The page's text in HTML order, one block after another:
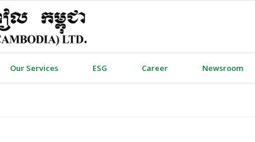
Our Services ESG Career Newsroom